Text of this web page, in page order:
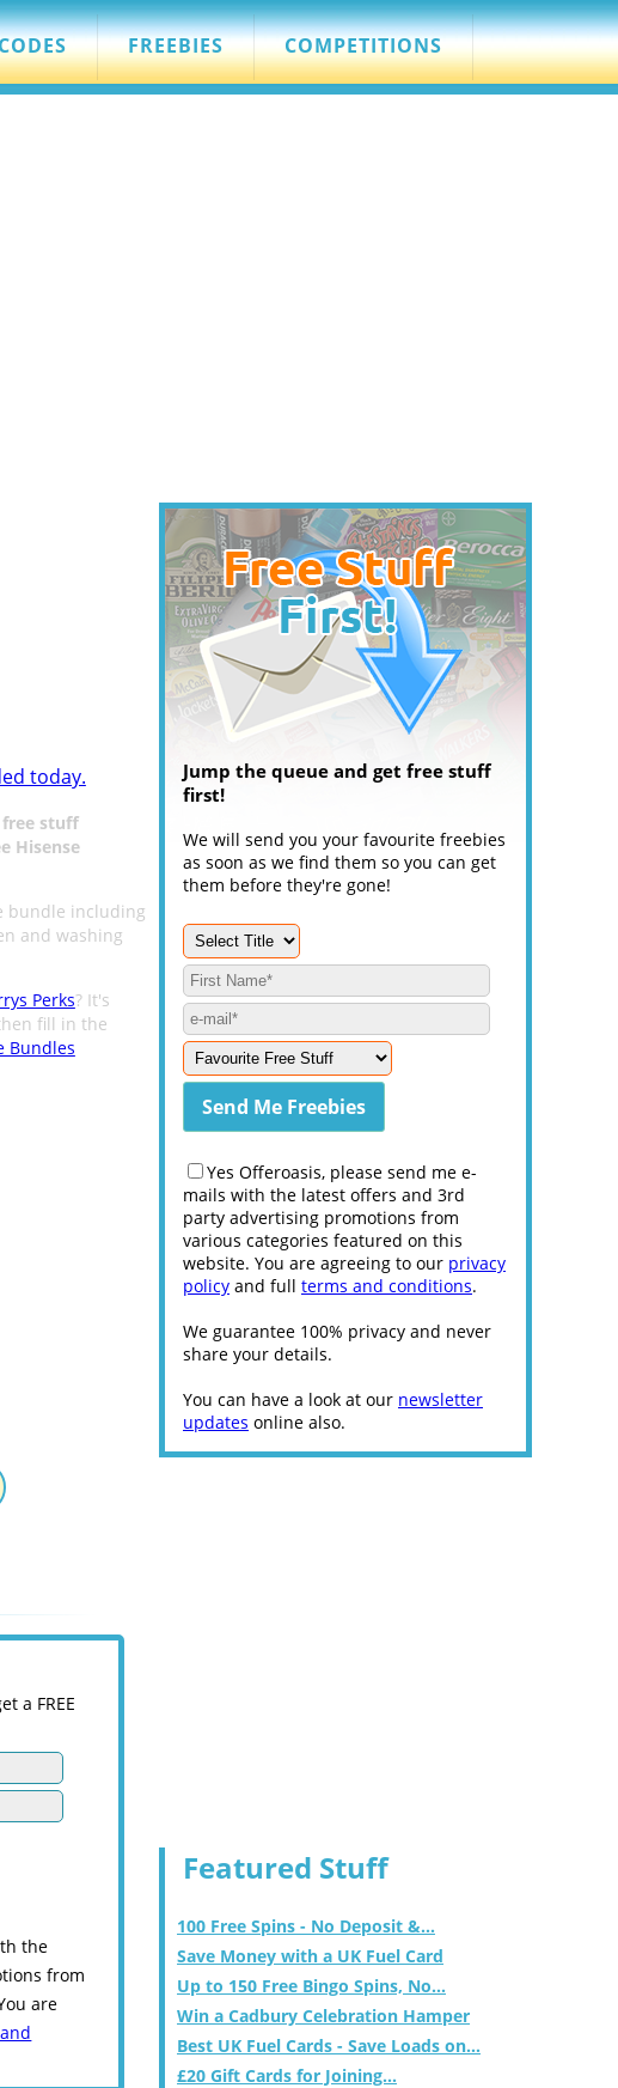
FREEBIES COMPETITIONS
today.
free stuff
Hisense
bundle including
and washing
Perks? It's
fill in the
Bundles
a FREE
the
from
are
Jump the queue and get free stuff
first!
We will send you your favourite freebies
as soon as we find them so you can get
them before they're gone!
Yes Offeroasis, please send me e-
mails with the latest offers and 3rd
party advertising promotions from
various categories featured on this
website. You are agreeing to our privacy
policy and full terms and conditions.
We guarantee 100% privacy and never
share your details.
You can have a look at our newsletter
updates online also.
Featured Stuff
100 Free Spins - No Deposit &...
Save Money with a UK Fuel Card
Up to 150 Free Bingo Spins, No...
Win a Cadbury Celebration Hamper
Best UK Fuel Cards - Save Loads on...
£20 Gift Cards for Joining...